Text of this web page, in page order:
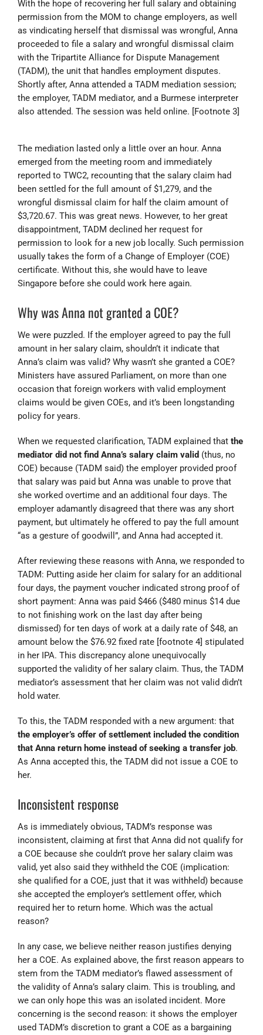
With the hope of recovering her full salary and obtaining
permission from the MOM to change employers, as well
as vindicating herself that dismissal was wrongful, Anna
proceeded to file a salary and wrongful dismissal claim
with the Tripartite Alliance for Dispute Management
(TADM), the unit that handles employment disputes.
Shortly after, Anna attended a TADM mediation session;
the employer, TADM mediator, and a Burmese interpreter
also attended. The session was held online. [Footnote 3]
The mediation lasted only a little over an hour. Anna
emerged from the meeting room and immediately
reported to TWC2, recounting that the salary claim had
been settled for the full amount of $1,279, and the
wrongful dismissal claim for half the claim amount of
$3,720.67. This was great news. However, to her great
disappointment, TADM declined her request for
permission to look for a new job locally. Such permission
usually takes the form of a Change of Employer (COE)
certificate. Without this, she would have to leave
Singapore before she could work here again.
Why was Anna not granted a COE?
We were puzzled. If the employer agreed to pay the full
amount in her salary claim, shouldn’t it indicate that
Anna’s claim was valid? Why wasn’t she granted a COE?
Ministers have assured Parliament, on more than one
occasion that foreign workers with valid employment
claims would be given COEs, and it’s been longstanding
policy for years.
When we requested clarification, TADM explained that the
mediator did not find Anna’s salary claim valid (thus, no
COE) because (TADM said) the employer provided proof
that salary was paid but Anna was unable to prove that
she worked overtime and an additional four days. The
employer adamantly disagreed that there was any short
payment, but ultimately he offered to pay the full amount
“as a gesture of goodwill”, and Anna had accepted it.
After reviewing these reasons with Anna, we responded to
TADM: Putting aside her claim for salary for an additional
four days, the payment voucher indicated strong proof of
short payment: Anna was paid $466 ($480 minus $14 due
to not finishing work on the last day after being
dismissed) for ten days of work at a daily rate of $48, an
amount below the $76.92 fixed rate [footnote 4] stipulated
in her IPA. This discrepancy alone unequivocally
supported the validity of her salary claim. Thus, the TADM
mediator’s assessment that her claim was not valid didn’t
hold water.
To this, the TADM responded with a new argument: that
the employer’s offer of settlement included the condition
that Anna return home instead of seeking a transfer job.
As Anna accepted this, the TADM did not issue a COE to
her.
Inconsistent response
As is immediately obvious, TADM’s response was
inconsistent, claiming at first that Anna did not qualify for
a COE because she couldn’t prove her salary claim was
valid, yet also said they withheld the COE (implication:
she qualified for a COE, just that it was withheld) because
she accepted the employer’s settlement offer, which
required her to return home. Which was the actual
reason?
In any case, we believe neither reason justifies denying
her a COE. As explained above, the first reason appears to
stem from the TADM mediator’s flawed assessment of
the validity of Anna’s salary claim. This is troubling, and
we can only hope this was an isolated incident. More
concerning is the second reason: it shows the employer
used TADM’s discretion to grant a COE as a bargaining